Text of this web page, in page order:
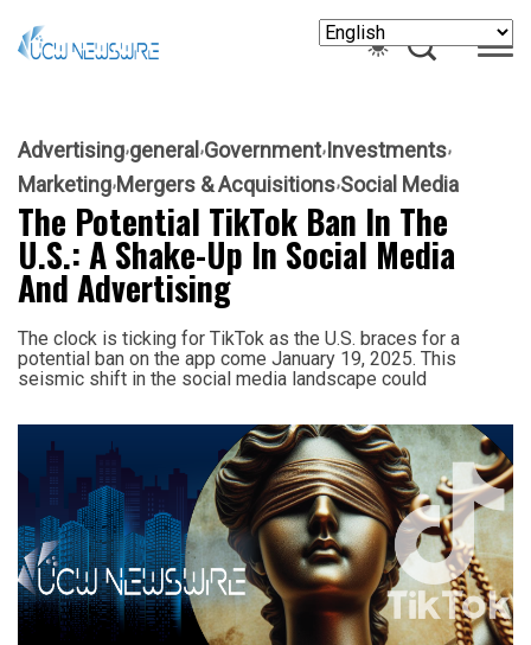
Advertising general Government Investments
Marketing Mergers & Acquisitions Social Media
The Potential TikTok Ban In The
U.S.: A Shake-Up In Social Media
And Advertising
The clock is ticking for TikTok as the U.S. braces for a
potential ban on the app come January 19, 2025. This
seismic shift in the social media landscape could